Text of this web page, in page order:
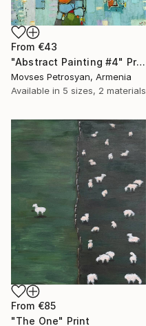
From €43
"Abstract Painting #4" Print
Movses Petrosyan, Armenia
Available in 5 sizes, 2 materials
From €85
"The One" Print